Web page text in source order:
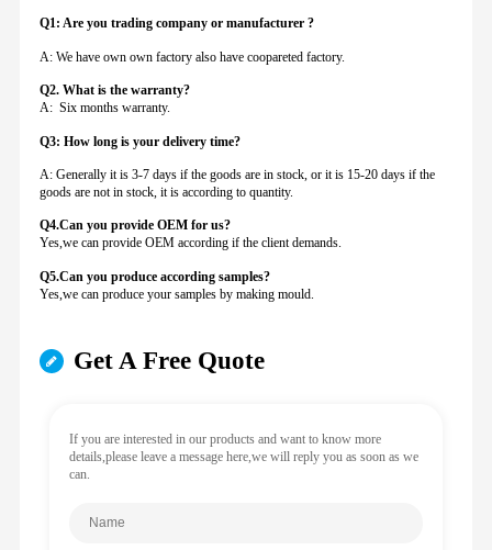
Q1: Are you trading company or manufacturer ?
A: We have own own factory also have coopareted factory.
Q2. What is the warranty?
A: Six months warranty.
Q3: How long is your delivery time?
A: Generally it is 3-7 days if the goods are in stock, or it is 15-20 days if the
goods are not in stock, it is according to quantity.
Q4.Can you provideOEM for us?
Yes,we can provide OEM according if the client demands.
Q5.Can you produce according samples?
Yes,we can produce your samples by making mould.
Get A Free Quote
If you are interested in our products and want to know more
details,please leave a message here,we will reply you as soon as we
can.